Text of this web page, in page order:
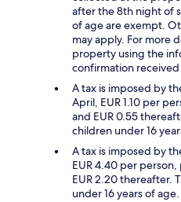
after the 8th night of
of age are exempt.
may apply. For more
property using the
confirmation
A tax is imposed by
April, EUR 1.10 per
and EUR 0.55
children under 16
A tax is imposed by
EUR 4.40 per
EUR 2.20 thereafter.
under 16 years of age.